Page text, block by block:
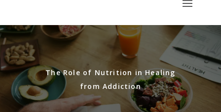
The Role of Nutrition in Healing
from Addiction